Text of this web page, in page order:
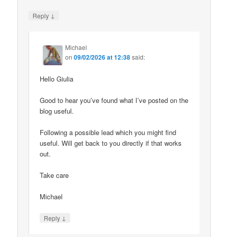
Reply ↓
Michael
on09/02/2026 at 12:38said:
Hello Giulia
Good to hear you’ve found what I’ve posted on the
blog useful.
Following a possible lead which you might find
useful. Will get back to you directly if that works
out.
Take care
Michael
Reply ↓